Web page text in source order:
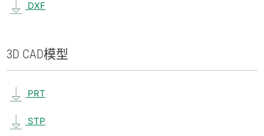
DXF
3D CAD模型
PRT
STP